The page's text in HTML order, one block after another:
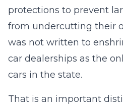
protections to prevent
from undercutting their
was not written to
car dealerships as the
cars in the state.
That is an important